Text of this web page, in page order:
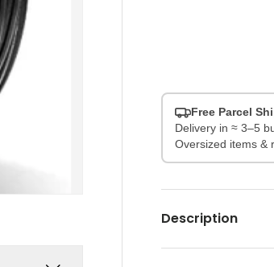
Free Parcel
Delivery in ≈ 3–5
Oversized items &
Description